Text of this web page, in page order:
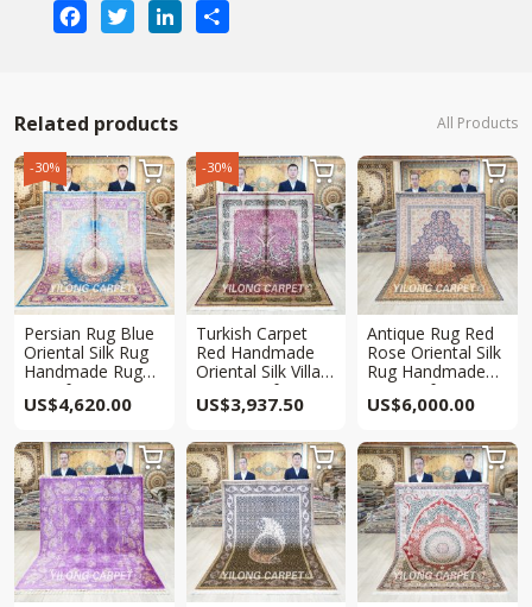
FacebookTwitterLinkedIn
Related products All Products
-30%
Persian Rug Blue
Oriental Silk Rug
Handmade Rug
5.5x8ft
US$4,620.00
 -30%
Turkish Carpet
Red Handmade
Oriental Silk Villa
Rug 5×7.5ft
US$3,937.50

Antique Rug Red
Rose Oriental Silk
Rug Handmade
Rug 5x8ft
US$6,000.00

  